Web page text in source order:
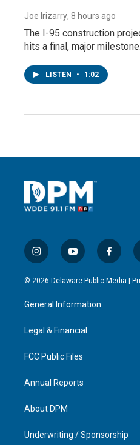
Joe Irizarry, 8 hours ago
The I-95 construction
hits a final, major milestone.
LISTEN • 1:02
i
n
s
a
g
a
y
o
u
u
b
f
a
c
© 2026 Delaware Public Media |
General Information
Legal & Financial
FCC Public Files
Annual Reports
About DPM
Underwriting / Sponsorship